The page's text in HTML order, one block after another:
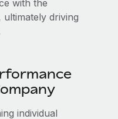
globally
speeds for global
with the
driving
individual